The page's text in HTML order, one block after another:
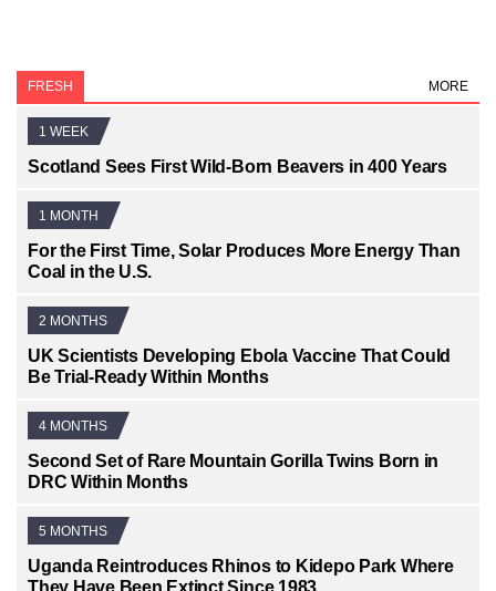
FRESH MORE
1 WEEK
Scotland Sees First Wild-Born Beavers in 400 Years
1 MONTH
For the First Time, Solar Produces More Energy Than
Coal in the U.S.
2 MONTHS
UK Scientists Developing Ebola Vaccine That Could
Be Trial-Ready Within Months
4 MONTHS
Second Set of Rare Mountain Gorilla Twins Born in
DRC Within Months
5 MONTHS
Uganda Reintroduces Rhinos to Kidepo Park Where
They Have Been Extinct Since 1983